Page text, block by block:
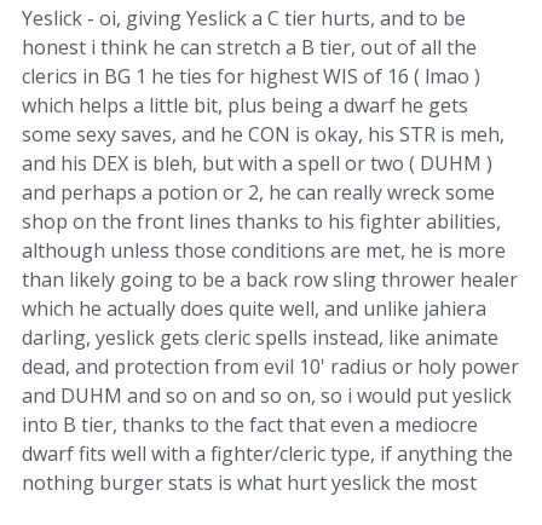
Yeslick - oi, giving Yeslick a C tier hurts, and to be
honest i think he can stretch a B tier, out of all the
clerics in BG 1 he ties for highest WIS of 16 ( lmao )
which helps a little bit, plus being a dwarf he gets
some sexy saves, and he CON is okay, his STR is meh,
and his DEX is bleh, but with a spell or two ( DUHM )
and perhaps a potion or 2, he can really wreck some
shop on the front lines thanks to his fighter abilities,
although unless those conditions are met, he is more
than likely going to be a back row sling thrower healer
which he actually does quite well, and unlike jahiera
darling, yeslick gets cleric spells instead, like animate
dead, and protection from evil 10' radius or holy power
and DUHM and so on and so on, so i would put yeslick
into B tier, thanks to the fact that even a mediocre
dwarf fits well with a fighter/cleric type, if anything the
nothing burger stats is what hurt yeslick the most